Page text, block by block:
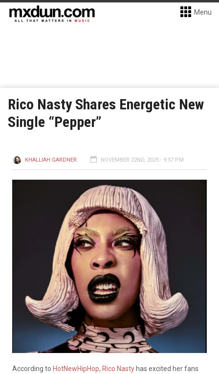
Menu
Rico Nasty Shares Energetic New
Single “Pepper”
KHALLIAH GARDNER NOVEMBER 22ND, 2025 - 9:57 PM
According to HotNewHipHop, Rico Nasty has excited her fans